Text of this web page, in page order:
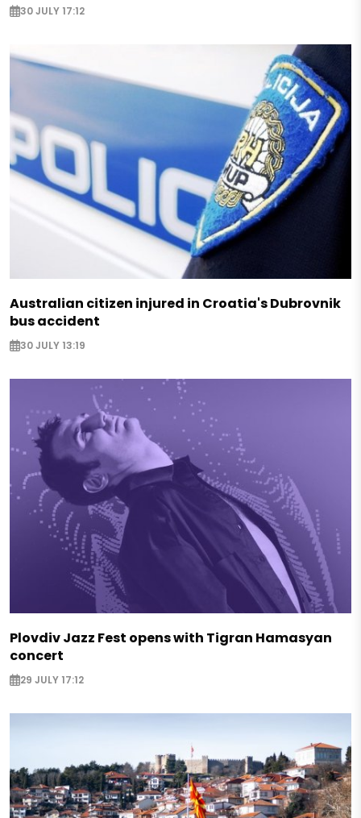
30 JULY 17:12
Australian citizen injured in Croatia's Dubrovnik
bus accident
30 JULY 13:19
Plovdiv Jazz Fest opens with Tigran Hamasyan
concert
29 JULY 17:12